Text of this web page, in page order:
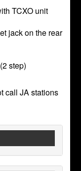
TCXO unit
jack on the rear
step)
call JA stations